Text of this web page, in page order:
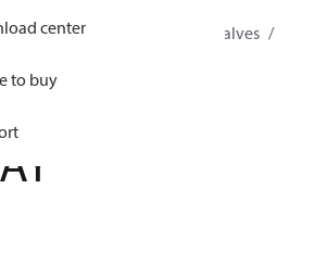
center
to buy
Solutions for cooling
Valves
valves
AY